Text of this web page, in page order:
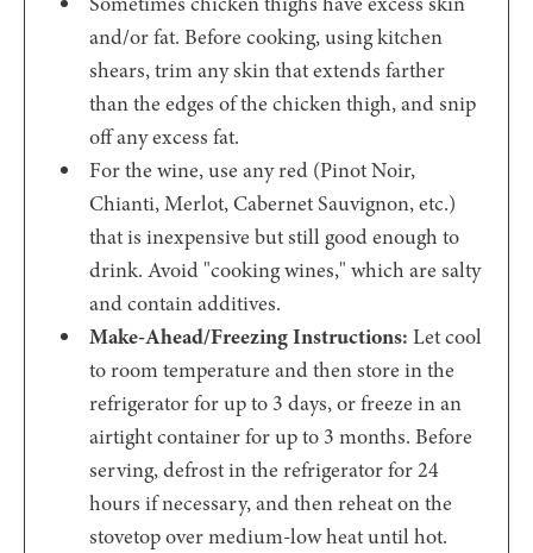
and/or fat. Before cooking, using kitchen
shears, trim any skin that extends farther
than the edges of the chicken thigh, and snip
off any excess fat.
For the wine, use any red (Pinot Noir,
Chianti, Merlot, Cabernet Sauvignon, etc.)
that is inexpensive but still good enough to
drink. Avoid "cooking wines," which are salty
and contain additives.
Make-Ahead/Freezing Instructions: Let cool
to room temperature and then store in the
refrigerator for up to 3 days, or freeze in an
airtight container for up to 3 months. Before
serving, defrost in the refrigerator for 24
hours if necessary, and then reheat on the
stovetop over medium-low heat until hot.